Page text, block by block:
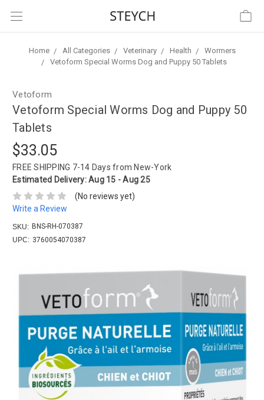
Home All Categories Veterinary Health
Wormers
Vetoform Special Worms Dog and Puppy 50 Tablets
Vetoform
Vetoform Special Worms Dog and Puppy 50
Tablets
$33.05
FREE SHIPPING 7-14 Days from New-York
Estimated Delivery:Aug 15 - Aug 25
(No reviews yet)
Write a Review
SKU: BNS-RH-070387
UPC: 3760054070387